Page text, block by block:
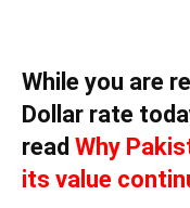
While you are
Dollar rate
read Why
its value